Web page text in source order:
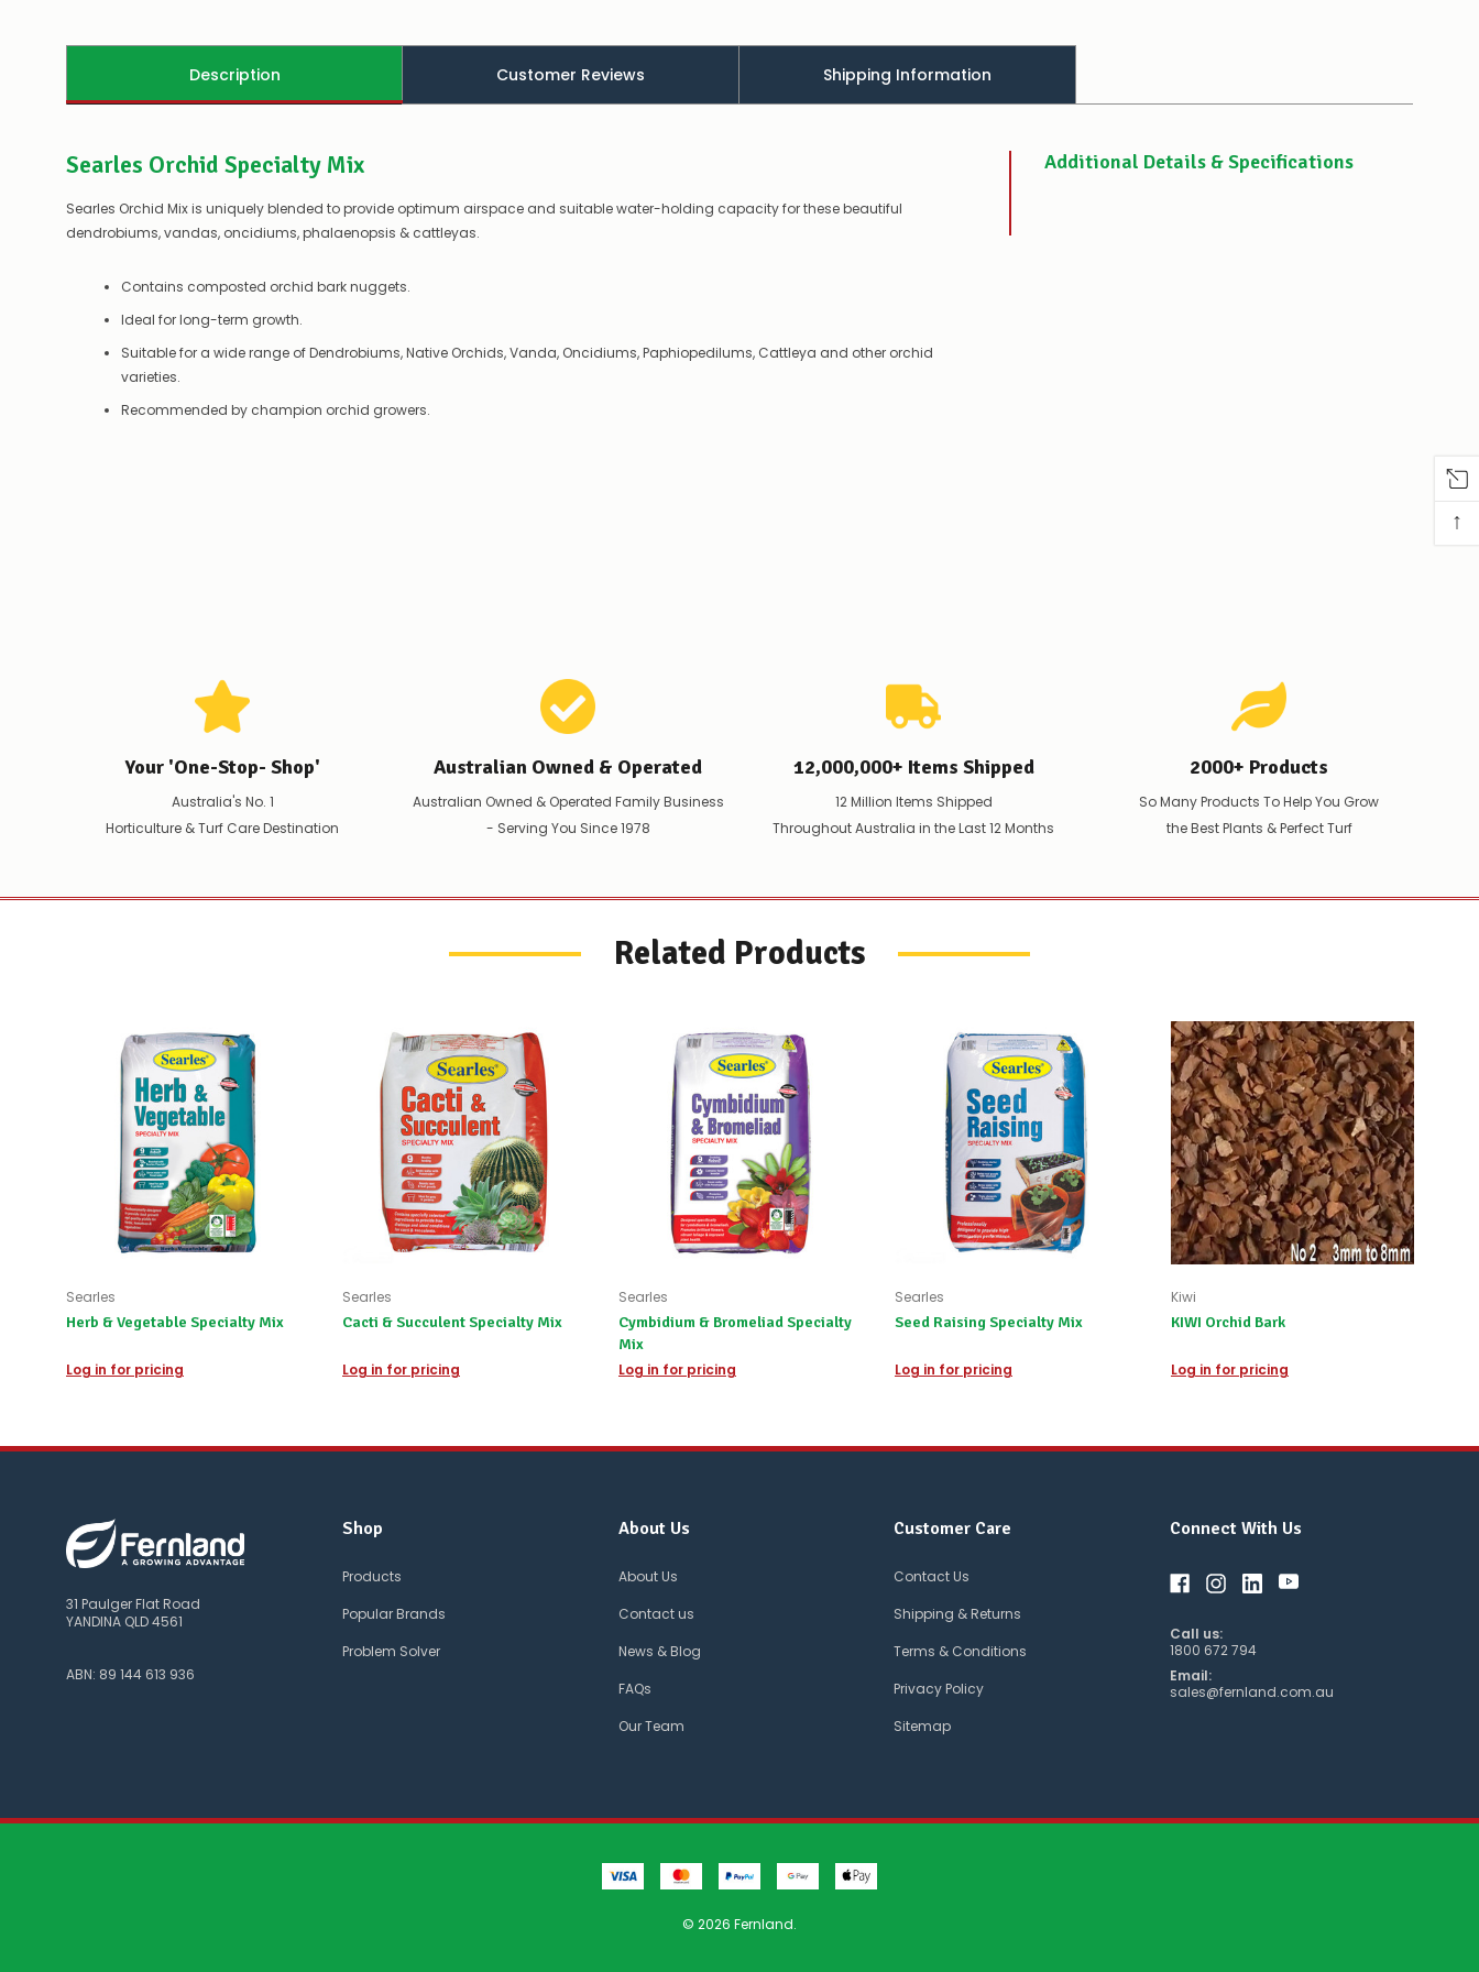
there’s
couple
of
Contact
to
know,
provide
ETA
alternative
case
refund
the
difference
for
not
available,
or
you
do
not
for
Description Customer Reviews Shipping Information
Searles Orchid Specialty Mix
Searles Orchid Mix is uniquely blended to provide optimum airspace and suitable water-holding capacity for these beautiful
dendrobiums, vandas, oncidiums, phalaenopsis & cattleyas.
Contains composted orchid bark nuggets.
Ideal for long-term growth.
Suitable for a wide range of Dendrobiums, Native Orchids, Vanda, Oncidiums, Paphiopedilums, Cattleya and other orchid
varieties.
Recommended by champion orchid growers.
Additional Details & Specifications
Your 'One-Stop- Shop'
Australia's No. 1
Horticulture & Turf Care Destination
Australian Owned & Operated
Australian Owned & Operated Family Business
- Serving You Since 1978
12,000,000+ Items Shipped
12 Million Items Shipped
Throughout Australia in the Last 12 Months
2000+ Products
So Many Products To Help You Grow
the Best Plants & Perfect Turf
Related Products
Searles
Herb & Vegetable Specialty Mix
Log in for pricing
Searles
Cacti & Succulent Specialty Mix
Log in for pricing
Searles
Cymbidium & Bromeliad Specialty
Mix
Log in for pricing
Searles
Seed Raising Specialty Mix
Log in for pricing
Kiwi
KIWI Orchid Bark
Log in for pricing
31 Paulger Flat Road
YANDINA QLD 4561
ABN: 89 144 613 936
Shop
Products
Popular Brands
Problem Solver
About Us
About Us
Contact us
News & Blog
FAQs
Our Team
Customer Care
Contact Us
Shipping & Returns
Terms & Conditions
Privacy Policy
Sitemap
Connect With Us
Call us:
1800 672 794
Email:
sales@fernland.com.au
© 2026 Fernland.
↑